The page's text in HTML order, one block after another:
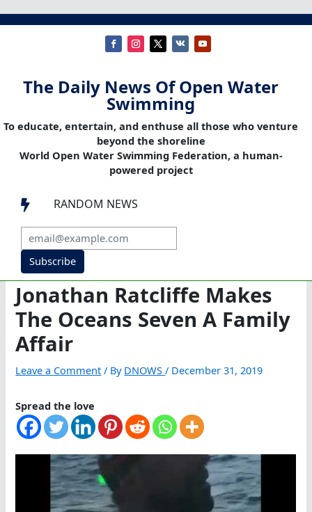
The Daily News Of Open Water
Swimming
To educate, entertain, and enthuse all those who venture
beyond the shoreline
World Open Water Swimming Federation, a human-
powered project
 RANDOM NEWS
Subscribe
Jonathan Ratcliffe Makes
The Oceans Seven A Family
Affair
Leave a Comment / By DNOWS/ December 31, 2019
Spread the love